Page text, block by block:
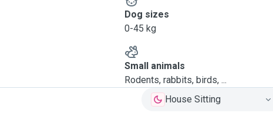
Dog sizes
0-45 kg
Small animals
Rodents, rabbits, birds, ...
House Sitting